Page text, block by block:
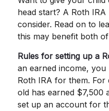
head start? A Roth
consider. Read on to
this may benefit both
Rules for setting up a
an earned income,
Roth IRA for them.
old has earned $7,500
set up an account for